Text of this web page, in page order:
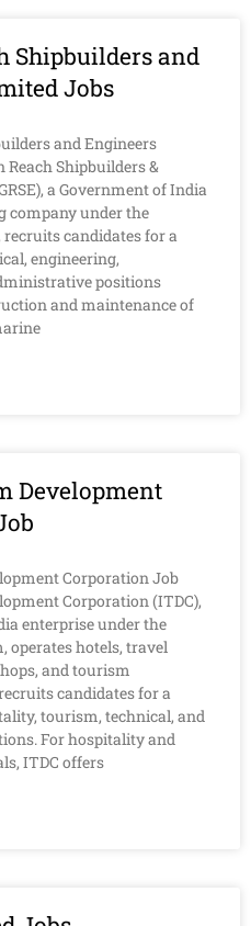
Shipbuilders and
Jobs
and Engineers
Reach Shipbuilders &
a Government of India
company under the
candidates for a
engineering,
positions
and maintenance of
Development
Corporation Job
Corporation (ITDC),
enterprise under the
hotels, travel
and tourism
candidates for a
tourism, technical, and
For hospitality and
ITDC offers